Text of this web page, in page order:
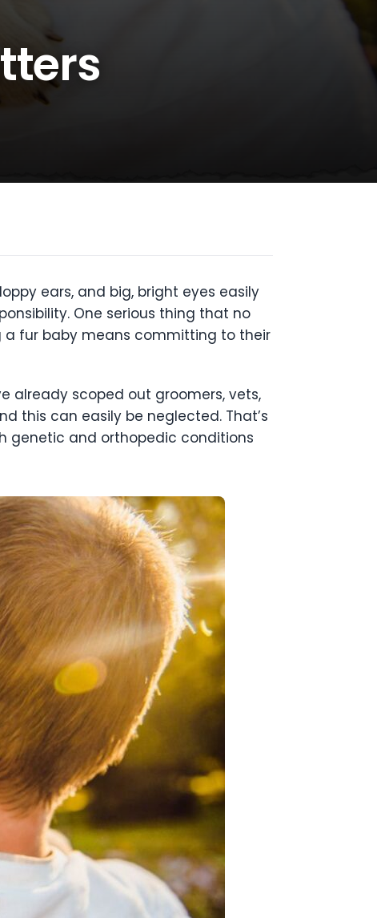
ears, and big, bright eyes easily
One serious thing that no
a fur baby means committing to their
already scoped out groomers, vets,
this can easily be neglected. That’s
genetic and orthopedic conditions